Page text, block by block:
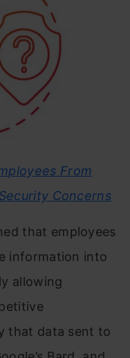
From
Concerns
that employees
information into
allowing
that data sent to